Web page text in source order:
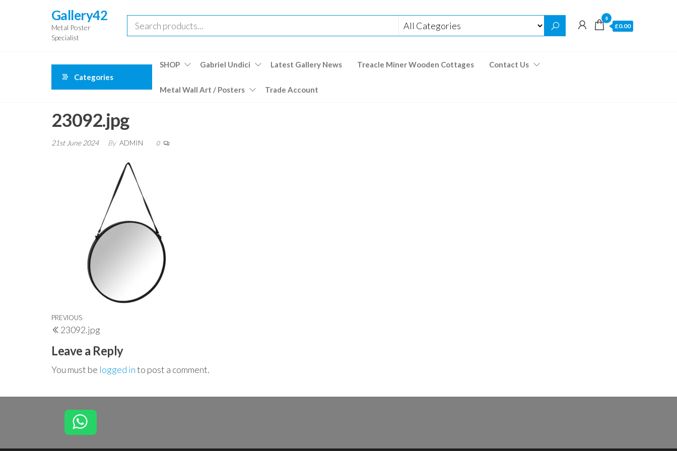
Gallery42
Metal Poster
Specialist
0
£0.00
Categories
SHOP Gabriel Undici Latest Gallery News Treacle Miner Wooden Cottages Contact Us
Metal Wall Art / Posters Trade Account
23092.jpg
21st June 2024 By ADMIN 0
Post
navigation
Previous
Post
PREVIOUS
23092.jpg
Leave a Reply
You must be logged into post a comment.